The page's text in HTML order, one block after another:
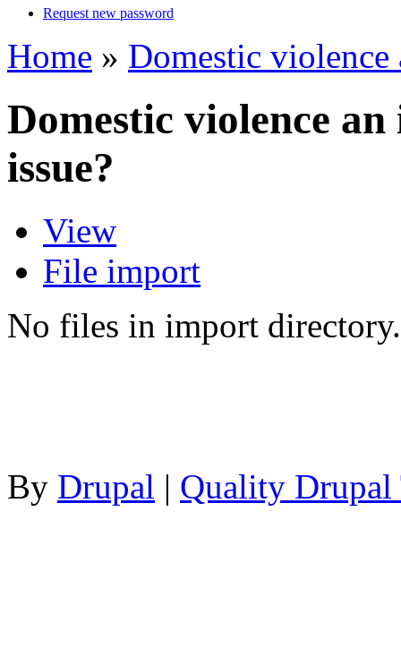
Request new password
Home » Domestic violence
Domestic violence
issue?
View
File import
No files in import directory.
By Drupal | Quality Drupal